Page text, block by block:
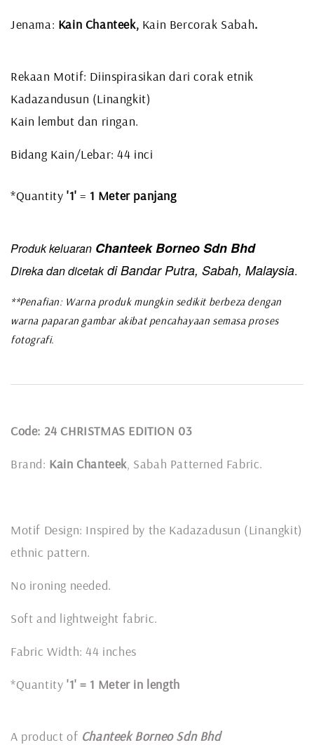
Jenama: Kain Chanteek, Kain Bercorak Sabah.
Rekaan Motif: Diinspirasikan dari corak etnik
Kadazandusun (Linangkit)
Kain lembut dan ringan.
Bidang Kain/Lebar: 44 inci
*Quantity '1' = 1 Meter panjang
Produk keluaran Chanteek Borneo Sdn Bhd
Direka dan dicetakdi Bandar Putra, Sabah, Malaysia.
**Penafian: Warna produk mungkin sedikit berbeza dengan
warna paparan gambar akibat pencahayaan semasa proses
fotografi.
Code: 24 CHRISTMAS EDITION 03
Brand: Kain Chanteek , Sabah Patterned Fabric.
Motif Design: Inspired by the Kadazadusun (Linangkit)
ethnic pattern.
No ironing needed.
Soft and lightweight fabric.
Fabric Width: 44 inches
*Quantity '1' = 1 Meter in length
A product of Chanteek Borneo Sdn Bhd